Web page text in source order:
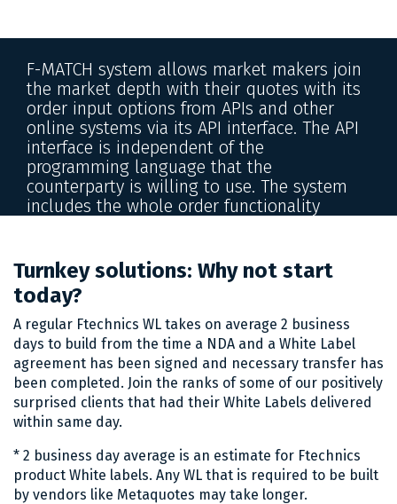
F-MATCH system allows market makers join
the market depth with their quotes with its
order input options from APIs and other
online systems via its API interface. The API
interface is independent of the
programming language that the
counterparty is willing to use. The system
includes the whole order functionality
Turnkey solutions: Why not start
today?
A regular Ftechnics WL takes on average 2 business
days to build from the time a NDA and a White Label
agreement has been signed and necessary transfer has
been completed. Join the ranks of some of our positively
surprised clients that had their White Labels delivered
within same day.
* 2 business day average is an estimate for Ftechnics
product White labels. Any WL that is required to be built
by vendors like Metaquotes may take longer.